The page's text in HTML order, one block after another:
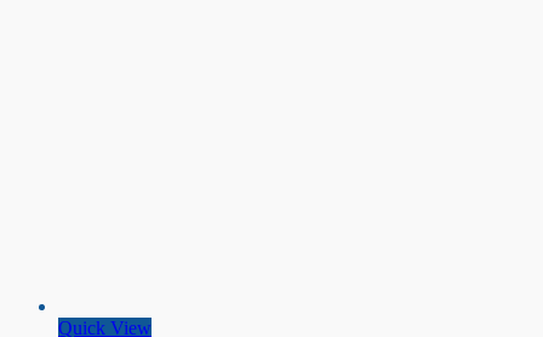
Quick View